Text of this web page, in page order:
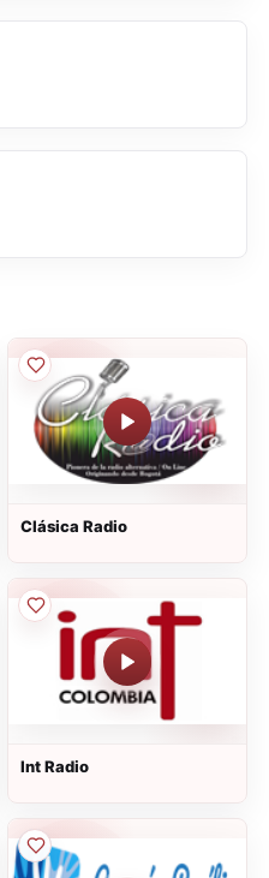
Clásica Radio
Int Radio